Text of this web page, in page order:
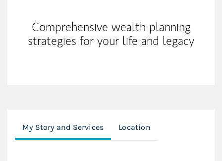
Comprehensive wealth planning
strategies for your life and legacy
My Story and Services Location